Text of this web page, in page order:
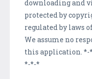
downloading and
protected by
regulated by laws
We assume no
this application.
*-*-*